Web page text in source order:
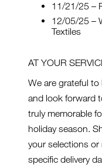
11/21/25 –
12/05/25 –
Textiles
AT YOUR
We are grateful
and look forward
truly memorable
holiday season.
your selections
specific delivery